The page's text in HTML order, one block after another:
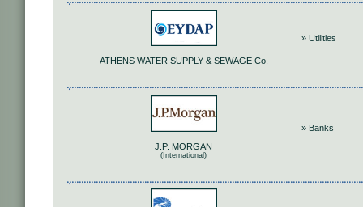
ATHENS WATER SUPPLY & SEWAGE Co.
» Utilities
J.P. MORGAN
(International)
» Banks